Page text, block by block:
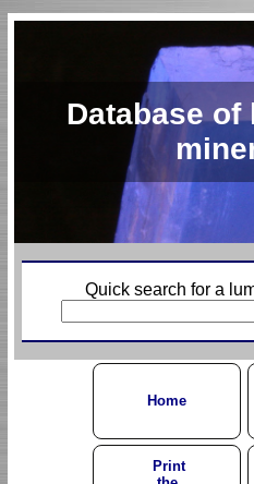
Database
Quick search for a
Home
Print